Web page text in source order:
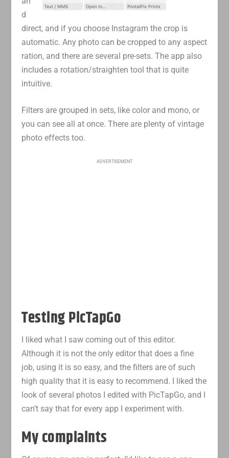
d
direct, and if you choose Instagram the crop is
automatic. Any photo can be cropped to any aspect
ration, and there are several pre-sets. The app also
includes a rotation/straighten tool that is quite
intuitive.
Filters are grouped in sets, like color and mono, or
you can see all at once. There are plenty of vintage
photo effects too.
ADVERTISEMENT
Testing PicTapGo
I liked what I saw coming out of this editor.
Although it is not the only editor that does a fine
job, using it is so easy, and the filters are of such
high quality that it is easy to recommend. I liked the
look of several photos I edited with PicTapGo, and I
can’t say that for every app I experiment with.
My complaints